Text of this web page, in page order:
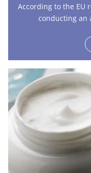
According to the EU
conducting an